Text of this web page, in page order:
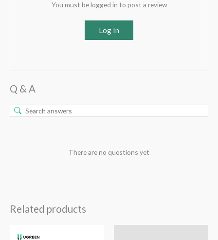
You must be logged in to post a review
Log In
Q & A
There are no questions yet
Related products